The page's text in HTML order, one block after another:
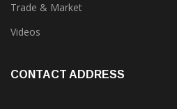
Trade & Market
Videos
CONTACT ADDRESS